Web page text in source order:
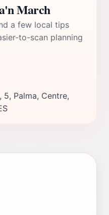
March
a few local tips
to-scan planning
5, Palma, Centre,